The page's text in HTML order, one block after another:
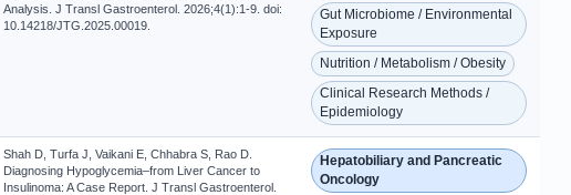
Analysis. J Transl Gastroenterol. 2026;4(1):1-9. doi:
10.14218/JTG.2025.00019.
Gut Microbiome / Environmental
Exposure
Nutrition / Metabolism / Obesity
Clinical Research Methods /
Epidemiology
Shah D, Turfa J, Vaikani E, Chhabra S, Rao D.
Diagnosing Hypoglycemia–from Liver Cancer to
Insulinoma: A Case Report. J Transl Gastroenterol.
Hepatobiliary and Pancreatic
Oncology